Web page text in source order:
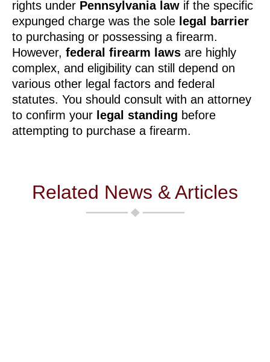
rights under Pennsylvania law if the specific
expunged charge was the sole legal barrier
to purchasing or possessing a firearm.
However, federal firearm laws are highly
complex, and eligibility can still depend on
various other legal factors and federal
statutes. You should consult with an attorney
to confirm your legal standing before
attempting to purchase a firearm.
Related News & Articles